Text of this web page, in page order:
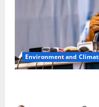
Environment and